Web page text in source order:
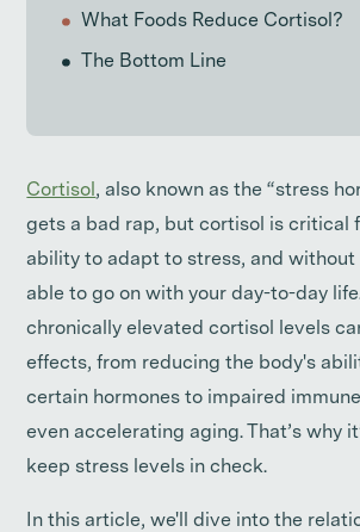
What Foods Reduce Cortisol?
The Bottom Line
Cortisol , also known as the “stress
gets a bad rap, but cortisol is critical
ability to adapt to stress, and without
able to go on with your day-to-day
chronically elevated cortisol levels
effects, from reducing the body's
certain hormones to impaired
even accelerating aging. That’s why
keep stress levels in check.
In this article, we'll dive into the